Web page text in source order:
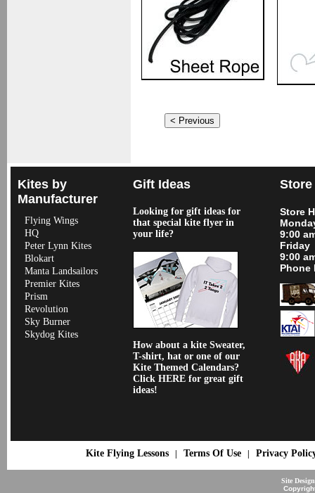
Kites by
Manufacturer
Flying Wings
HQ
Peter Lynn Kites
Blokart
Manta Landsailors
Premier Kites
Prism
Revolution
Sky Burner
Skydog Kites
Gift Ideas
Looking for gift ideas for
that special kite flyer in
your life?
How about a kite Sweater,
T-shirt, hat or one of our
Kite Themed Calendars?
Click HERE for great gift
ideas!
Store
9:00
Friday
9:00
Phone
Kite Flying Lessons| Terms Of Use| Privacy
Site